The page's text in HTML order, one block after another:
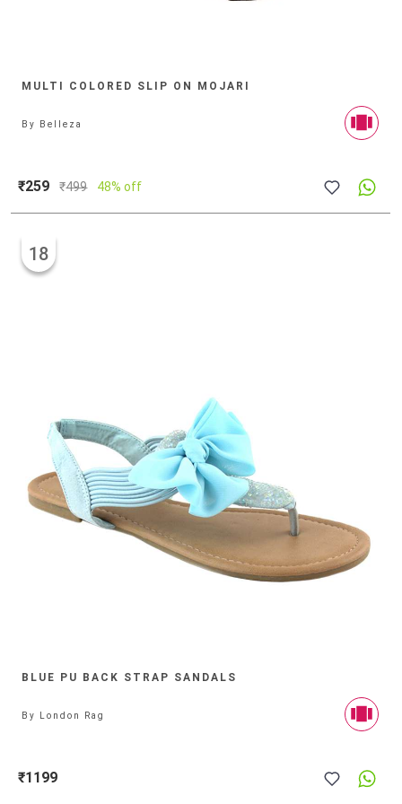
MULTI COLORED SLIP ON MOJARI
By Belleza
₹259 ₹499 48% off
BLUE PU BACK STRAP SANDALS
18
By London Rag
₹1199